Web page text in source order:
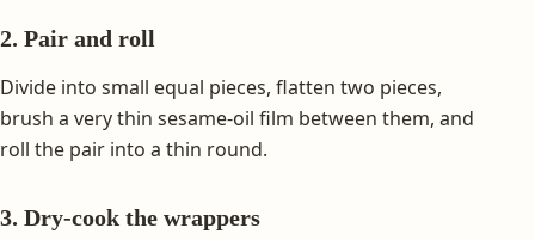
2. Pair and roll
Divide into small equal pieces, flatten two pieces,
brush a very thin sesame-oil film between them, and
roll the pair into a thin round.
3. Dry-cook the wrappers